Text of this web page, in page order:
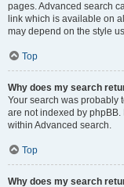
pages. Advanced search
link which is available on
may depend on the style
Top
Why does my search
Your search was probably
are not indexed by
within Advanced search.
Top
Why does my search